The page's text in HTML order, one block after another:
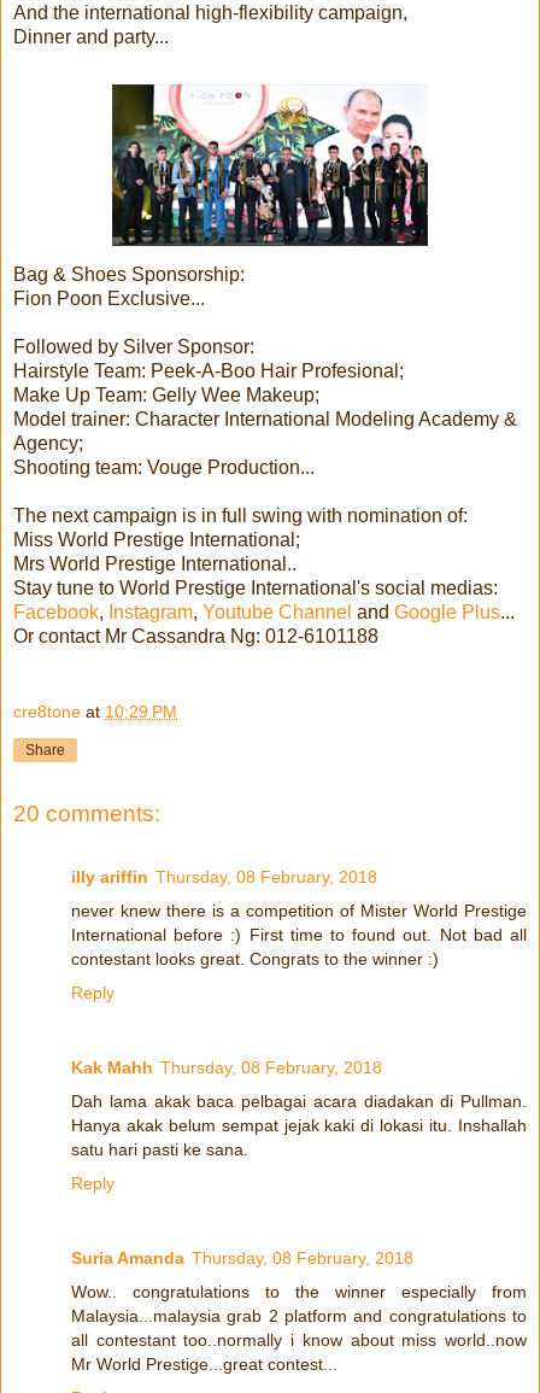
And the international high-flexibility campaign,
Dinner and party...
Bag & Shoes Sponsorship:
Fion Poon Exclusive...
Followed by Silver Sponsor:
Hairstyle Team: Peek-A-Boo Hair Profesional;
Make Up Team: Gelly Wee Makeup;
Model trainer: Character International Modeling Academy &
Agency;
Shooting team: Vouge Production...
The next campaign is in full swing with nomination of:
Miss World Prestige International;
Mrs World Prestige International..
Stay tune to World Prestige International's social medias:
Facebook, Instagram, Youtube Channel and Google Plus...
Or contact Mr Cassandra Ng: 012-6101188
cre8tone at 10:29 PM
Share
20 comments:
illy ariffin Thursday, 08 February, 2018
never knew there is a competition of Mister World Prestige
International before :) First time to found out. Not bad all
contestant looks great. Congrats to the winner :)
Reply
Kak Mahh Thursday, 08 February, 2018
Dah lama akak baca pelbagai acara diadakan di Pullman.
Hanya akak belum sempat jejak kaki di lokasi itu. Inshallah
satu hari pasti ke sana.
Reply
Suria Amanda Thursday, 08 February, 2018
Wow.. congratulations to the winner especially from
Malaysia...malaysia grab 2 platform and congratulations to
all contestant too..normally i know about miss world..now
Mr World Prestige...great contest...